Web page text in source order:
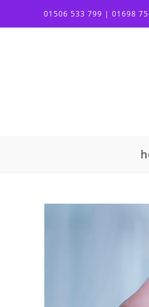
01506 533 799 | 01698